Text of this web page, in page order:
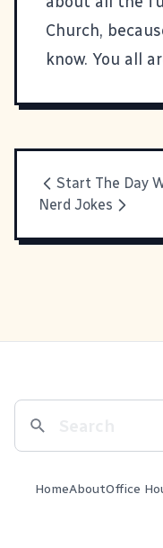
Church,
know. You all
Nerd Jokes
HomeAboutOffice